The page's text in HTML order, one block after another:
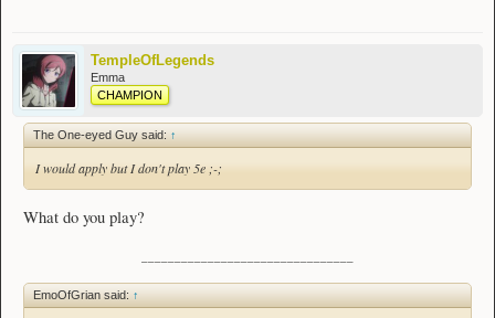
TempleOfLegends
Emma
CHAMPION
The One-eyed Guy said: ↑
I would apply but I don't play 5e ;-;
What do you play?
EmoOfGrian said: ↑